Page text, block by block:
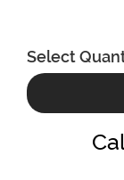
Select